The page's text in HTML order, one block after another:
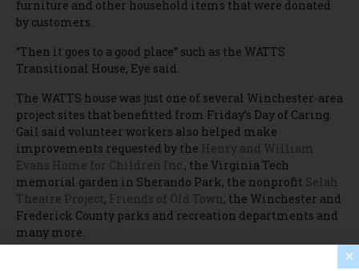
furniture and other household items that were donated
by customers.
“Then it goes to a good place” such as the WATTS
Transitional House, Eye said.
The WATTS house was just one of several Winchester-area
project sites that benefitted from Friday’s Day of Caring.
Gail said volunteer workers also helped make
improvements requested by the Henry and William
Evans Home for Children Inc., the Virginia Tech
memorial garden in Sherando Park, the nonprofit Selah
Theatre Project, Friends of Old Town, the Winchester and
Frederick County parks and recreation departments and
many more.
×